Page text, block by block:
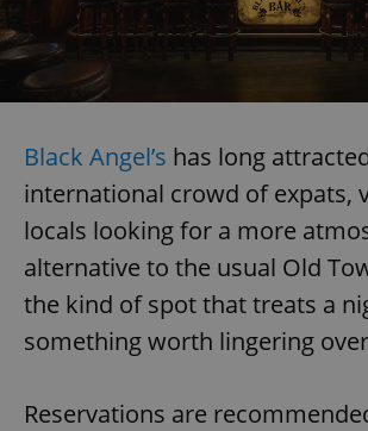
Black Angel’s has long
international crowd of expats,
locals looking for a more
alternative to the usual Old
the kind of spot that treats a
something worth lingering
Reservations are